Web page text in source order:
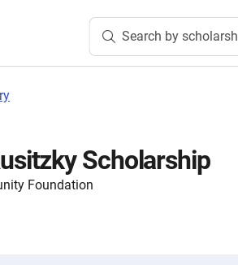
Search by
Scholarship
Foundation